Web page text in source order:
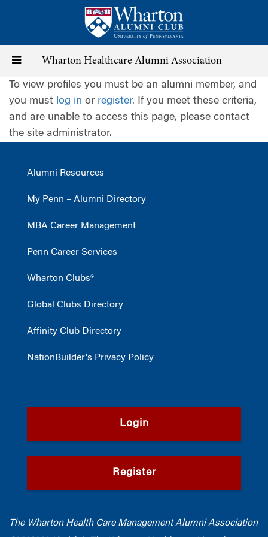
content
Toggle
navigation
Wharton Healthcare Alumni Association
To view profiles you must be an alumni member, and
you must log in or register. If you meet these criteria,
and are unable to access this page, please contact
the site administrator.
Alumni Resources
My Penn – Alumni Directory
MBA Career Management
Penn Career Services
Wharton Clubs®
Global Clubs Directory
Affinity Club Directory
NationBuilder's Privacy Policy
Login
Register
The Wharton Health Care Management Alumni Association